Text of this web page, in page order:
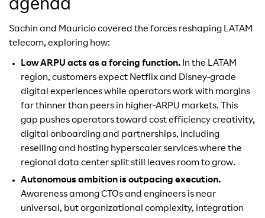
agenda
Sachin and Mauricio covered the forces reshaping LATAM
telecom, exploring how:
Low ARPU acts as a forcing function. In the LATAM
region, customers expect Netflix and Disney-grade
digital experiences while operators work with margins
far thinner than peers in higher-ARPU markets. This
gap pushes operators toward cost efficiency creativity,
digital onboarding and partnerships, including
reselling and hosting hyperscaler services where the
regional data center split still leaves room to grow.
Autonomous ambition is outpacing execution.
Awareness among CTOs and engineers is near
universal, but organizational complexity, integration